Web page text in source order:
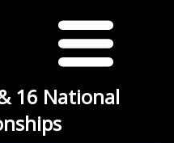
16 National